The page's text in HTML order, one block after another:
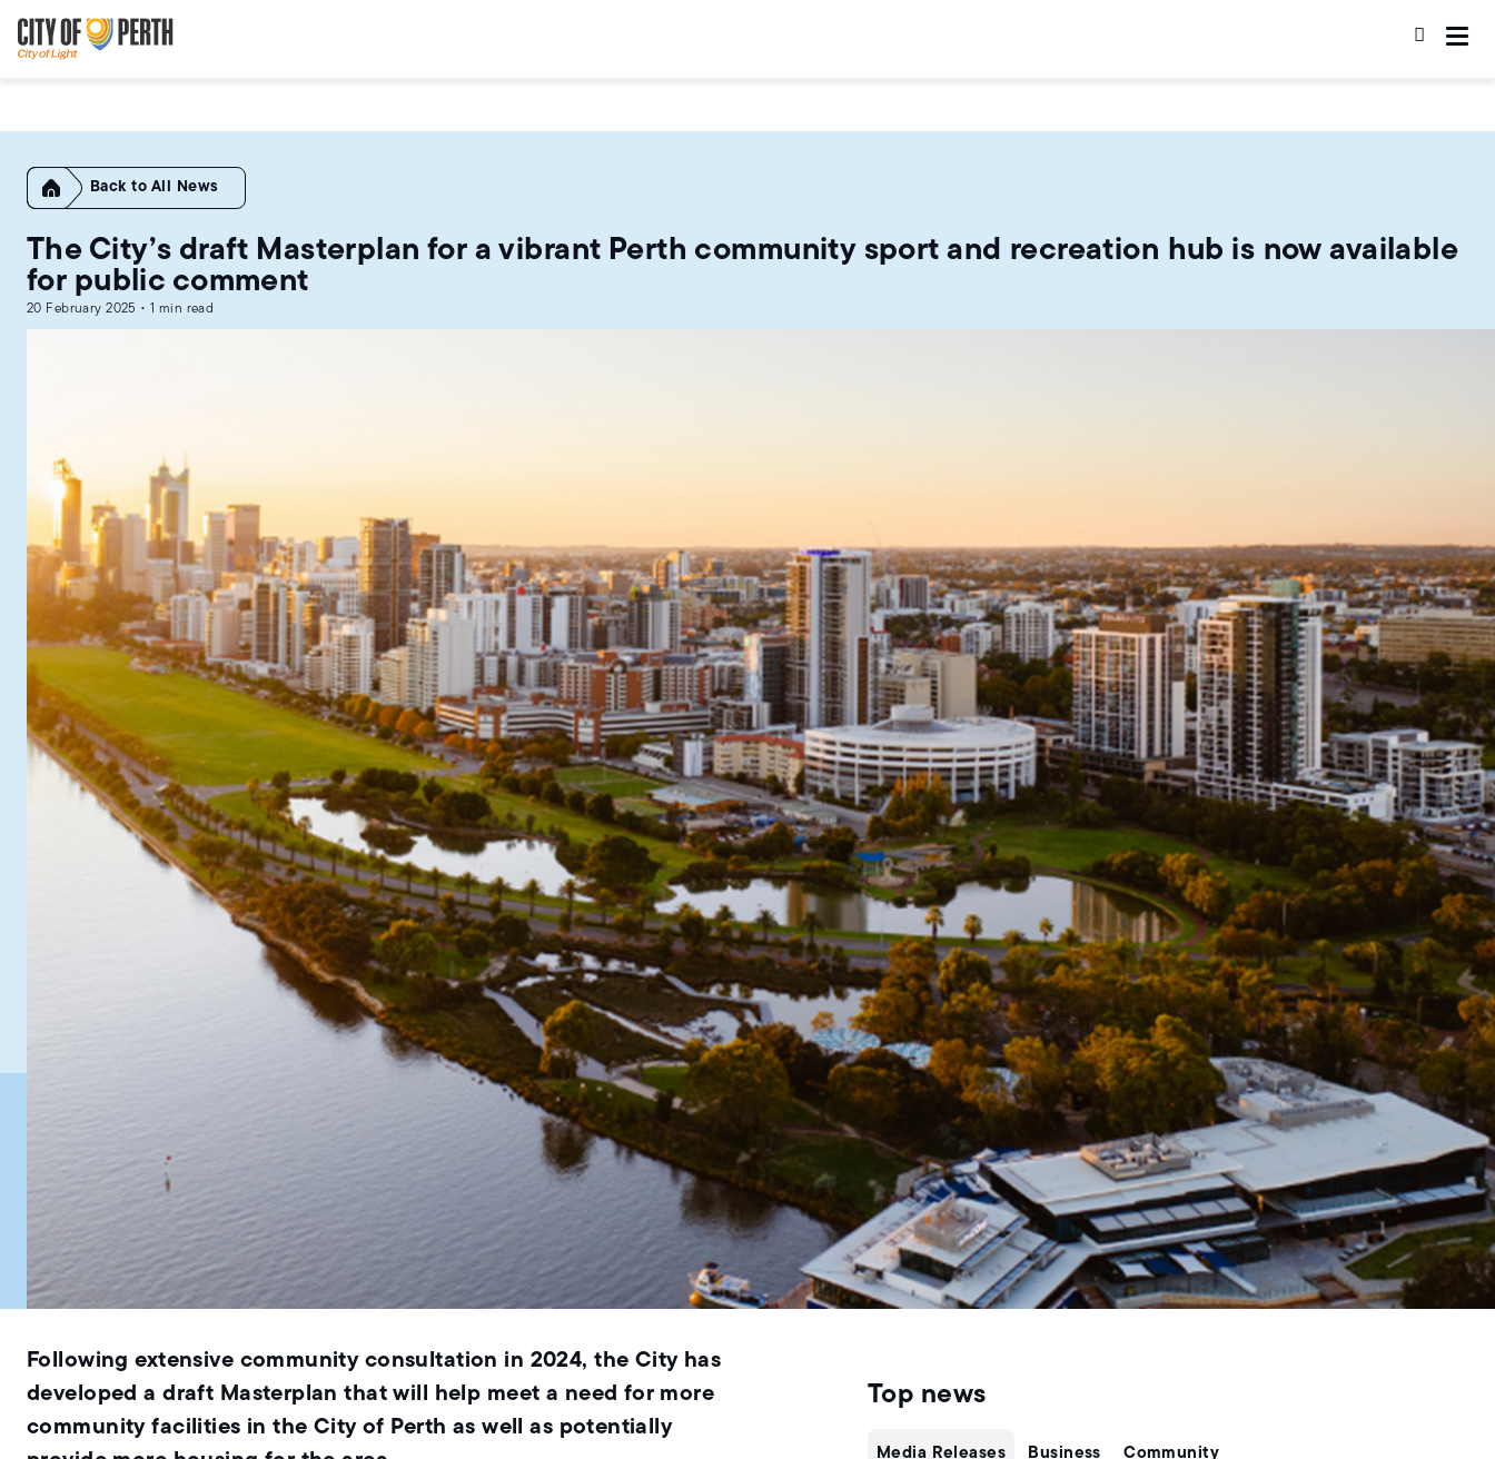
to
main
content
to
main
navigation
Home All News
The City’s draft Masterplan for a vibrant Perth community sport and recreation hub is now available
for public comment
20 February 2025 • 1 min read
Following extensive community consultation in 2024, the City has
developed a draft Masterplan that will help meet a need for more
community facilities in the City of Perth as well as potentially
Top news
Media Releases Business Community